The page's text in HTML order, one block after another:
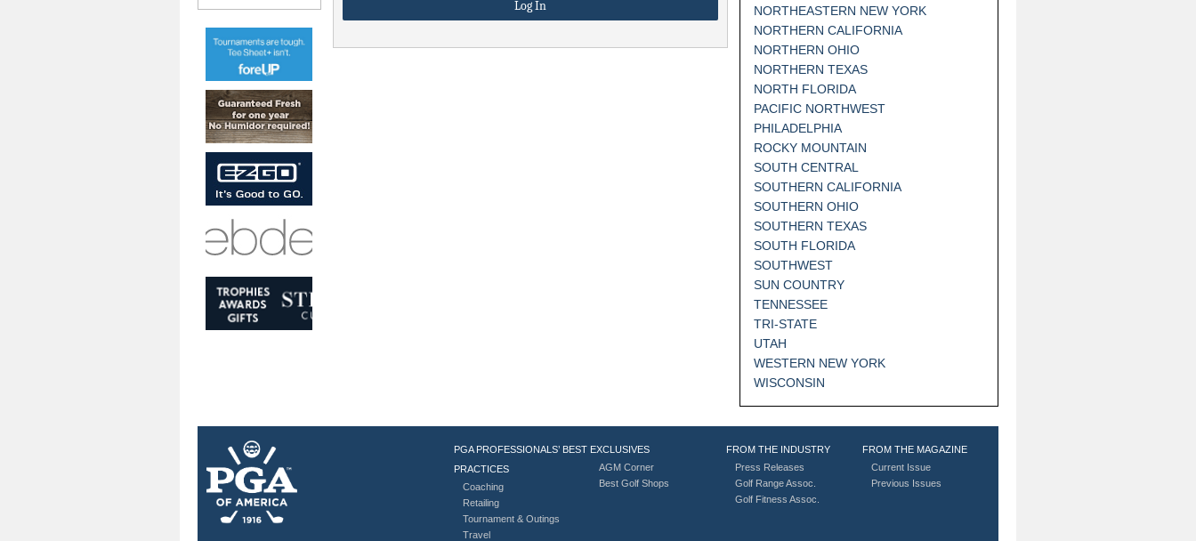
NORTHEASTERN NEW YORK
NORTHERN CALIFORNIA
NORTHERN OHIO
NORTHERN TEXAS
NORTH FLORIDA
PACIFIC NORTHWEST
PHILADELPHIA
ROCKY MOUNTAIN
SOUTH CENTRAL
SOUTHERN CALIFORNIA
SOUTHERN OHIO
SOUTHERN TEXAS
SOUTH FLORIDA
SOUTHWEST
SUN COUNTRY
TENNESSEE
TRI-STATE
UTAH
WESTERN NEW YORK
WISCONSIN
PGA PROFESSIONALS’ BEST
PRACTICES
Coaching
Retailing
Tournament & Outings
Travel
EXCLUSIVES
AGM Corner
Best Golf Shops
FROM THE INDUSTRY
Press Releases
Golf Range Assoc.
Golf Fitness Assoc.
FROM THE MAGAZINE
Current Issue
Previous Issues